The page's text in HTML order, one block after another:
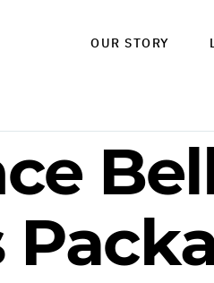
OUR STORY